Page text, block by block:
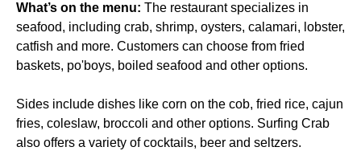
What’s on the menu: The restaurant specializes in
seafood, including crab, shrimp, oysters, calamari, lobster,
catfish and more. Customers can choose from fried
baskets, po'boys, boiled seafood and other options.
Sides include dishes like corn on the cob, fried rice, cajun
fries, coleslaw, broccoli and other options. Surfing Crab
also offers a variety of cocktails, beer and seltzers.